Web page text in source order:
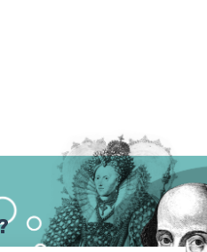
translations